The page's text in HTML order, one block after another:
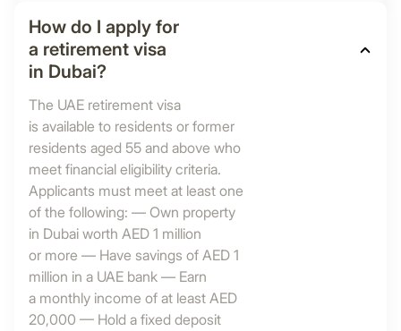
How do I apply for
a retirement visa
in Dubai?
The UAE retirement visa
is available to residents or former
residents aged 55 and above who
meet financial eligibility criteria.
Applicants must meet at least one
of the following: — Own property
in Dubai worth AED 1 million
or more — Have savings of AED 1
million in a UAE bank — Earn
a monthly income of at least AED
20,000 — Hold a fixed deposit